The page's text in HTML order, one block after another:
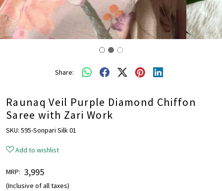
Share:
Raunaq Veil Purple Diamond Chiffon
Saree with Zari Work
SKU: 595-Sonpari Silk 01
Add to wishlist
MRP: ₹ 3,995
(Inclusive of all taxes)